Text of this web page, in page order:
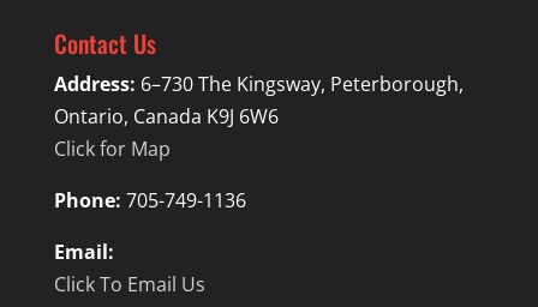
Contact Us
Address: 6–730 The Kingsway, Peterborough,
Ontario, Canada K9J 6W6
Click for Map
Phone: 705-749-1136
Email:
Click To Email Us